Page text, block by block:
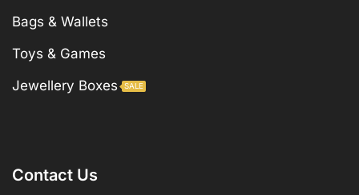
Bags & Wallets
Toys & Games
Jewellery Boxes
SALE
Contact Us